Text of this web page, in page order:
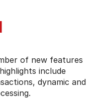
of new features
include
dynamic and